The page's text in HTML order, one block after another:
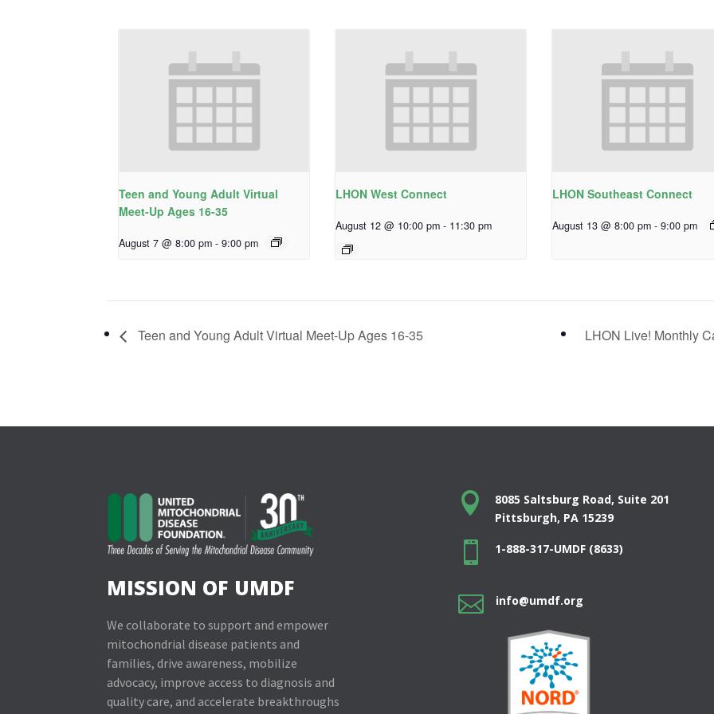
Teen and Young Adult Virtual
Meet-Up Ages 16-35
August 7 @ 8:00 pm - 9:00 pm
LHON West Connect
August 12 @ 10:00 pm - 11:30 pm
LHON Southeast Connect
August 13 @ 8:00 pm - 9:00 pm
Teen and Young Adult Virtual Meet-Up Ages 16-35 LHON Live! Monthly
MISSION OF UMDF
We collaborate to support and empower
mitochondrial disease patients and
families, drive awareness, mobilize
advocacy, improve access to diagnosis and
quality care, and accelerate breakthroughs

8085 Saltsburg Road, Suite 201
Pittsburgh, PA 15239
 1-888-317-UMDF (8633)
 info@umdf.org